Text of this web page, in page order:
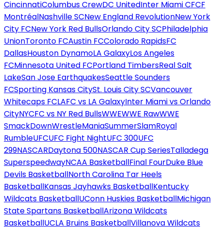
CincinnatiColumbus CrewDC UnitedInter Miami CFCF
MontréalNashville SCNew England RevolutionNew York
City FCNew York Red BullsOrlando City SCPhiladelphia
UnionToronto FCAustin FCColorado RapidsFC
DallasHouston DynamoLA GalaxyLos Angeles
FCMinnesota United FCPortland TimbersReal Salt
LakeSan Jose EarthquakesSeattle Sounders
FCSporting Kansas CitySt. Louis City SCVancouver
Whitecaps FCLAFC vs LA GalaxyInter Miami vs Orlando
CityNYCFC vs NY Red BullsWWEWWE RawWWE
SmackDownWrestleManiaSummerSlamRoyal
RumbleUFCUFC Fight NightUFC 300UFC
299NASCARDaytona 500NASCAR Cup SeriesTalladega
SuperspeedwayNCAA BasketballFinal FourDuke Blue
Devils BasketballNorth Carolina Tar Heels
BasketballKansas Jayhawks BasketballKentucky
Wildcats BasketballUConn Huskies BasketballMichigan
State Spartans BasketballArizona Wildcats
BasketballUCLA Bruins BasketballVillanova Wildcats